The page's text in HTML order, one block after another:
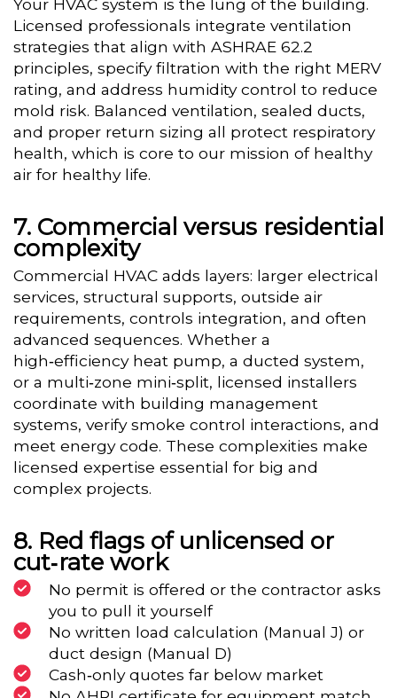
Your HVAC system is the lung of the building.
Licensed professionals integrate ventilation
strategies that align with ASHRAE 62.2
principles, specify filtration with the right MERV
rating, and address humidity control to reduce
mold risk. Balanced ventilation, sealed ducts,
and proper return sizing all protect respiratory
health, which is core to our mission of healthy
air for healthy life.
Commercial versus residential
complexity
Commercial HVAC adds layers: larger electrical
services, structural supports, outside air
requirements, controls integration, and often
advanced sequences. Whether a
high‑efficiency heat pump, a ducted system,
or a multi‑zone mini‑split, licensed installers
coordinate with building management
systems, verify smoke control interactions, and
meet energy code. These complexities make
licensed expertise essential for big and
complex projects.
Red flags of unlicensed or
cut‑rate work
No permit is offered or the contractor asks
you to pull it yourself
No written load calculation (Manual J) or
duct design (Manual D)
Cash‑only quotes far below market